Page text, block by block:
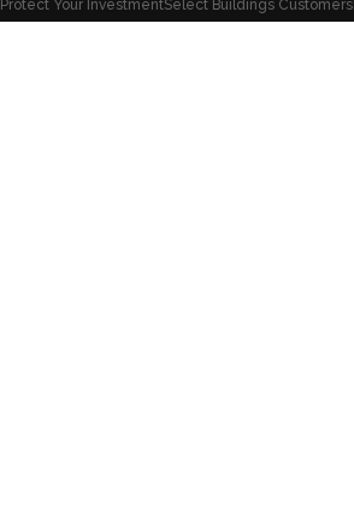
Protect Your InvestmentSelect Buildings Customers